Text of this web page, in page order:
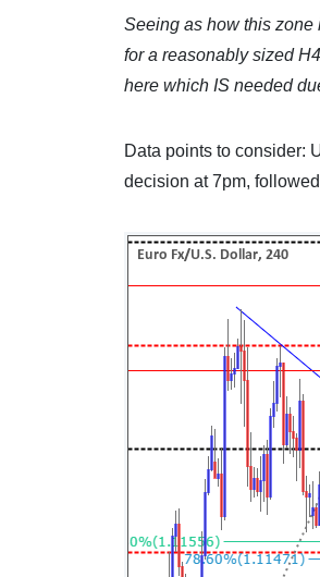
Seeing as how this zone
for a reasonably sized
here which IS needed
Data points to consider:
decision at 7pm,